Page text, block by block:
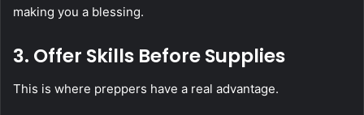
making you a blessing.
3. Offer Skills Before Supplies
This is where preppers have a real advantage.